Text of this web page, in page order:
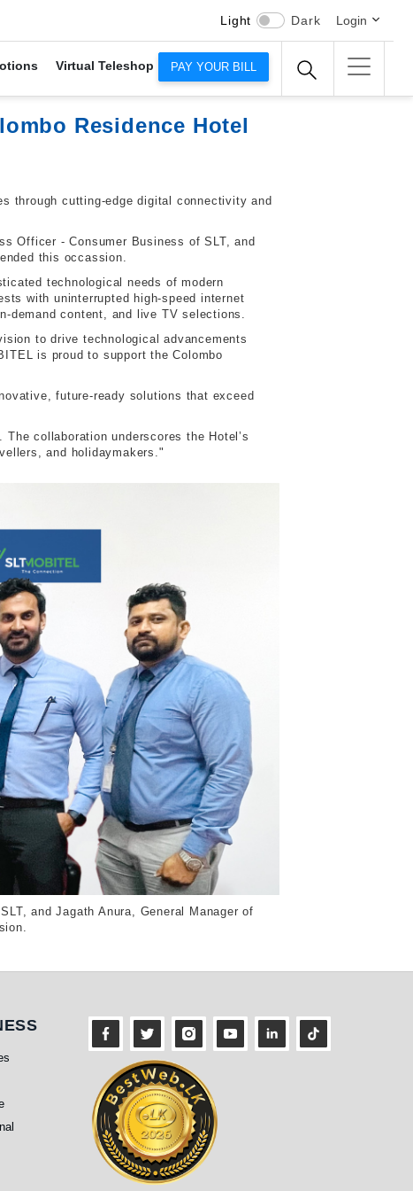
Virtual Teleshop
Light Dark Login
PAY YOUR BILL
Residence Hotel
through cutting-edge digital connectivity and
Officer - Consumer Business of SLT, and
this occassion.
technological needs of modern
with uninterrupted high-speed internet
demand content, and live TV selections.
to drive technological advancements
is proud to support the Colombo
future-ready solutions that exceed
collaboration underscores the Hotel’s
and holidaymakers."
and Jagath Anura, General Manager of